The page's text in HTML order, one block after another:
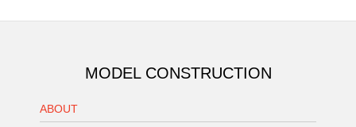
MODEL CONSTRUCTION
ABOUT